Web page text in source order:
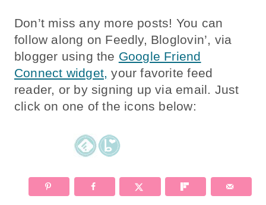
Don’t miss any more posts! You can
follow along on Feedly, Bloglovin’, via
blogger using the Google Friend
Connect widget, your favorite feed
reader, or by signing up via email. Just
click on one of the icons below: